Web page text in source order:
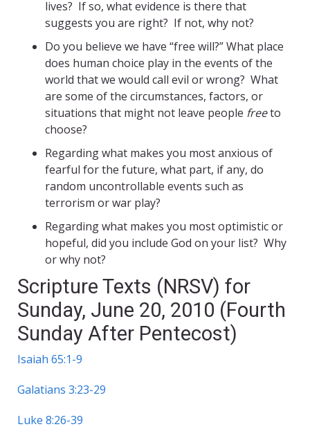
lives? If so, what evidence is there that
suggests you are right? If not, why not?
Do you believe we have “free will?” What place
does human choice play in the events of the
world that we would call evil or wrong? What
are some of the circumstances, factors, or
situations that might not leave people freeto
choose?
Regarding what makes you most anxious of
fearful for the future, what part, if any, do
random uncontrollable events such as
terrorism or war play?
Regarding what makes you most optimistic or
hopeful, did you include God on your list? Why
or why not?
Scripture Texts (NRSV) for
Sunday, June 20, 2010 (Fourth
Sunday After Pentecost)
Isaiah 65:1-9
Galatians 3:23-29
Luke 8:26-39